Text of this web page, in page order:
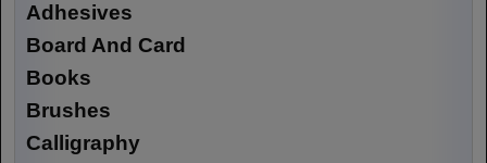
Adhesives
Board And Card
Books
Brushes
Calligraphy